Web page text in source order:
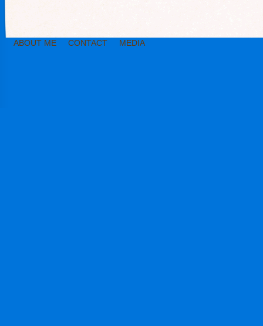
ABOUT ME CONTACT MEDIA